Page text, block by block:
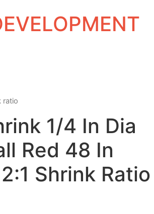
ratio
1/4 In Dia
Red 48 In
Shrink Ratio